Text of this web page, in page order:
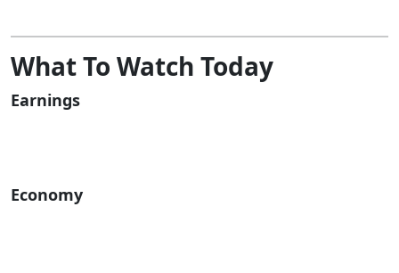
What To Watch Today
Earnings
Economy